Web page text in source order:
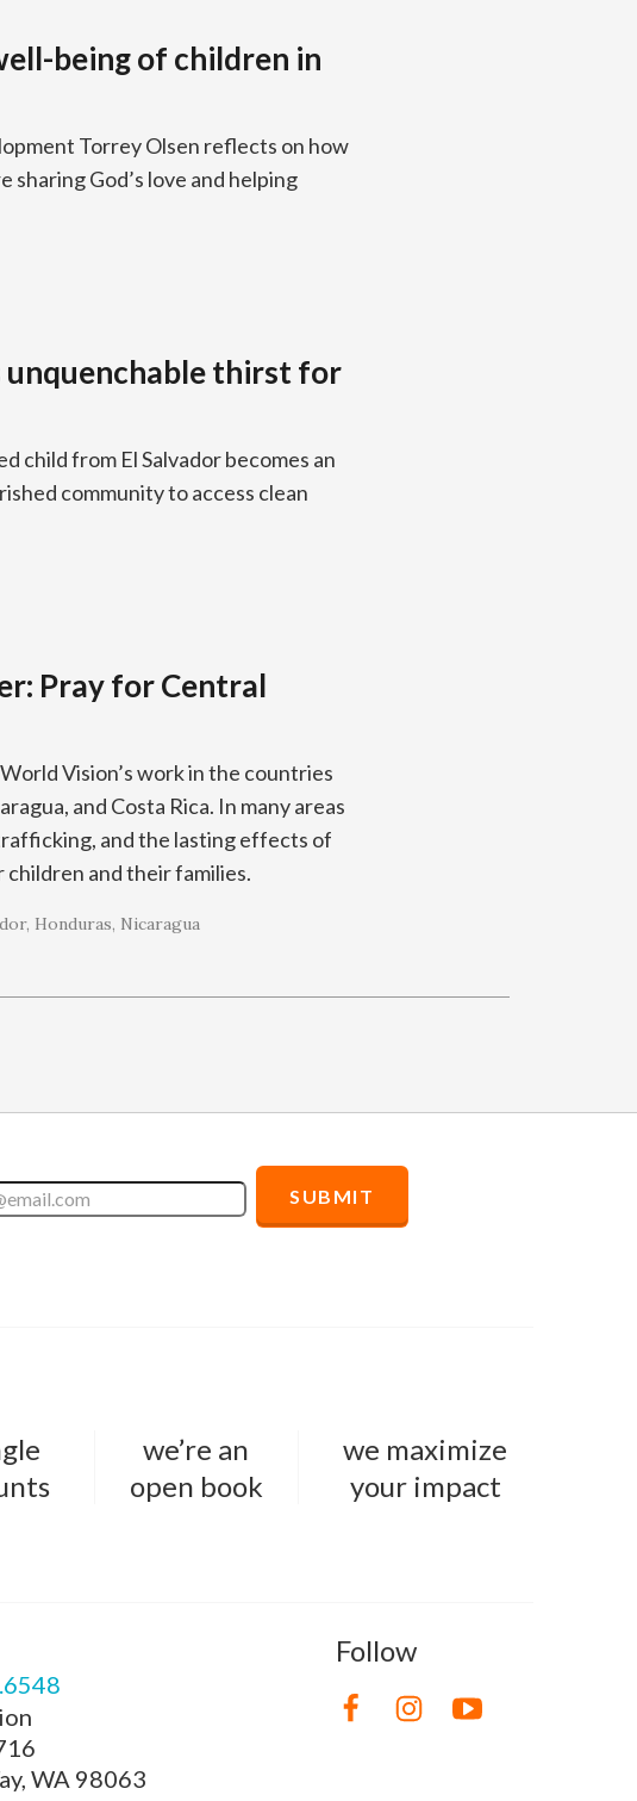
being of children in
Torrey Olsen reflects on how
God’s love and helping
unquenchable thirst for
child from El Salvador becomes an
community to access clean
Pray for Central
Vision’s work in the countries
and Costa Rica. In many areas
and the lasting effects of
and their families.
Honduras Nicaragua
we’re an
open book
we maximize
your impact
WA 98063
Follow